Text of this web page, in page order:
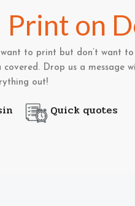
Print on
to print but don’t want
covered. Drop us a message
out!
Quick quotes